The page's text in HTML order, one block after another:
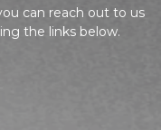
can reach out to us
the links below.